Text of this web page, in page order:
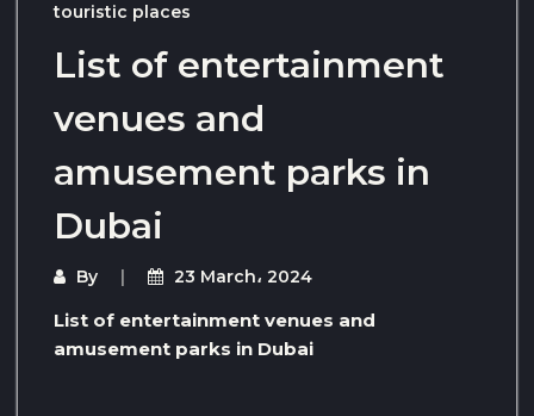
touristic places
List of entertainment
venues and
amusement parks in
Dubai
By 23 March، 2024
List of entertainment venues and
amusement parks in Dubai